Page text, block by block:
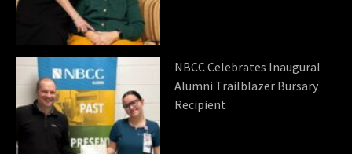
NBCC Celebrates Inaugural
Alumni Trailblazer Bursary
Recipient